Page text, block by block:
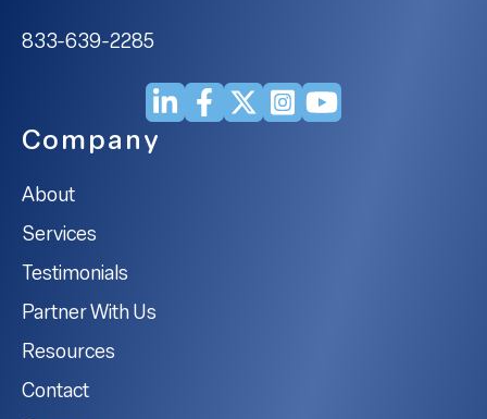
833-639-2285
Company
About
Services
Testimonials
Partner With Us
Resources
Contact